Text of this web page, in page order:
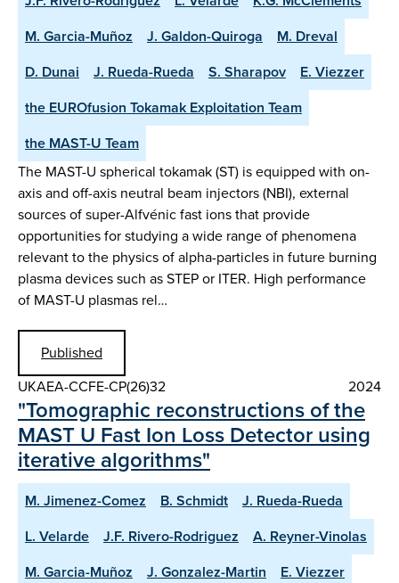
M. Garcia-Muñoz
J. Galdon-Quiroga
M. Dreval
D. Dunai
J. Rueda-Rueda S. Sharapov
E. Viezzer
the EUROfusion Tokamak Exploitation Team
the MAST-U Team
The MAST-U spherical tokamak (ST) is equipped with on-
axis and off-axis neutral beam injectors (NBI), external
sources of super-Alfvénic fast ions that provide
opportunities for studying a wide range of phenomena
relevant to the physics of alpha-particles in future burning
plasma devices such as STEP or ITER. High performance
of MAST-U plasmas rel…
Published
UKAEA-CCFE-CP(26)32
2024
"Tomographic reconstructions of the
MAST U Fast Ion Loss Detector using
iterative algorithms"
M. Jimenez-Comez B. Schmidt
J. Rueda-Rueda
L. Velarde
J.F. Rivero-Rodriguez
A. Reyner-Vinolas
M. Garcia-Muñoz
J. Gonzalez-Martin
E. Viezzer